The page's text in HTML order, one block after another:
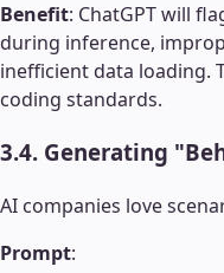
Benefit: ChatGPT will
during inference,
inefficient data loading.
coding standards.
3.4. Generating
AI companies love
Prompt: